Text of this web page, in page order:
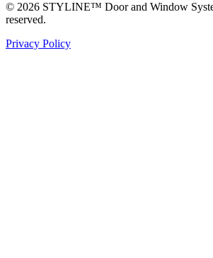
© 2026 STYLINE™ Door and Window
reserved.
Privacy Policy